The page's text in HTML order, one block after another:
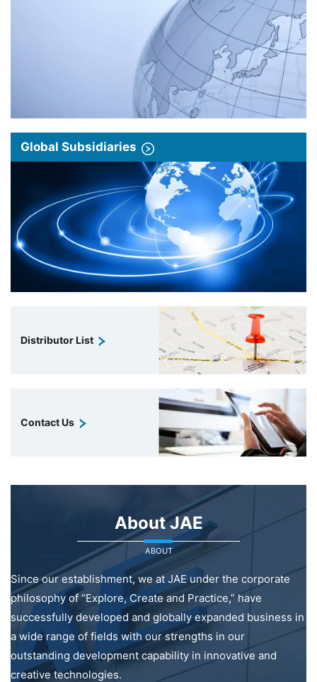
Global Subsidiaries
Distributor List
Contact Us
About JAE
ABOUT
Since our establishment, we at JAE under the corporate
philosophy of “Explore, Create and Practice,” have
successfully developed and globally expanded business in
a wide range of fields with our strengths in our
outstanding development capability in innovative and
creative technologies.